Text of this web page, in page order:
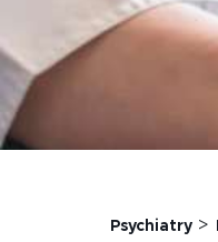
Psychiatry >